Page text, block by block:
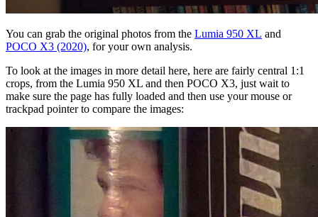
You can grab the original photos from the Lumia 950 XL and
POCO X3 (2020), for your own analysis.
To look at the images in more detail here, here are fairly central 1:1
crops, from the Lumia 950 XL and then POCO X3, just wait to
make sure the page has fully loaded and then use your mouse or
trackpad pointer to compare the images: